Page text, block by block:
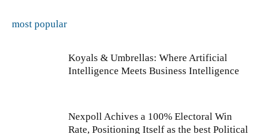
most popular
Koyals & Umbrellas: Where Artificial
Intelligence Meets Business Intelligence
Nexpoll Achives a 100% Electoral Win
Rate, Positioning Itself as the best Political